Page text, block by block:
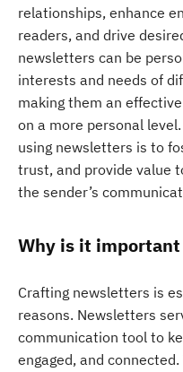
relationships, enhance
readers, and drive
newsletters can be
interests and needs of
making them an
on a more personal
using newsletters is to
trust, and provide value
the sender’s
Why is it
Crafting newsletters is
reasons. Newsletters
communication tool to
engaged, and